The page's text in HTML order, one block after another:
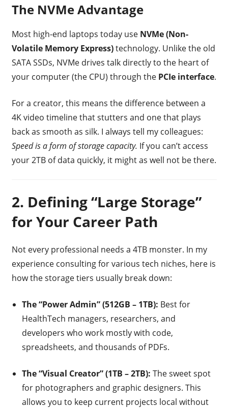
The NVMe Advantage
Most high-end laptops today use NVMe (Non-
Volatile Memory Express)technology. Unlike the old
SATA SSDs, NVMe drives talk directly to the heart of
your computer (the CPU) through the PCIe interface.
For a creator, this means the difference between a
4K video timeline that stutters and one that plays
back as smooth as silk. I always tell my colleagues:
Speed is a form of storage capacity. If you can’t access
your 2TB of data quickly, it might as well not be there.
2. Defining “Large Storage”
for Your Career Path
Not every professional needs a 4TB monster. In my
experience consulting for various tech niches, here is
how the storage tiers usually break down:
The “Power Admin” (512GB – 1TB): Best for
HealthTech managers, researchers, and
developers who work mostly with code,
spreadsheets, and thousands of PDFs.
The “Visual Creator” (1TB – 2TB): The sweet spot
for photographers and graphic designers. This
allows you to keep current projects local without